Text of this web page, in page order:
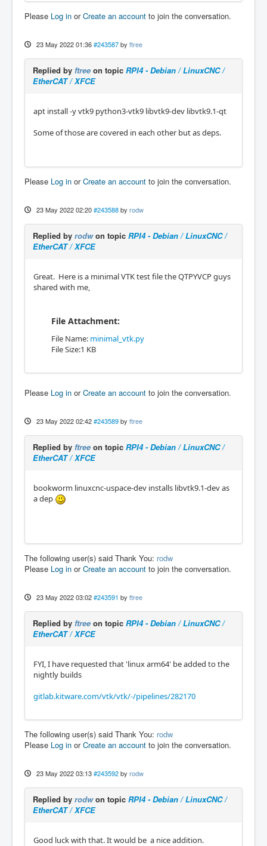
Please Log in orCreate an account to join the conversation.
23 May 2022 01:36 #243587 by ftree
Replied by ftree on topic RPI4 - Debian / LinuxCNC /
EtherCAT / XFCE
apt install -y vtk9 python3-vtk9 libvtk9-dev libvtk9.1-qt
Some of those are covered in each other but as deps.
Please Log in orCreate an account to join the conversation.
23 May 2022 02:20 #243588 by rodw
Replied by rodwon topic RPI4 - Debian / LinuxCNC /
EtherCAT / XFCE
Great. Here is a minimal VTK test file the QTPYVCP guys
shared with me,
File Attachment:
File Name: minimal_vtk.py
File Size:1 KB
Please Log in orCreate an account to join the conversation.
23 May 2022 02:42 #243589 by ftree
Replied by ftree on topic RPI4 - Debian / LinuxCNC /
EtherCAT / XFCE
bookworm linuxcnc-uspace-dev installs libvtk9.1-dev as
a dep
The following user(s) said Thank You: rodw
Please Log in orCreate an account to join the conversation.
23 May 2022 03:02 #243591 by ftree
Replied by ftree on topic RPI4 - Debian / LinuxCNC /
EtherCAT / XFCE
FYI, I have requested that 'linux arm64' be added to the
nightly builds
gitlab.kitware.com/vtk/vtk/-/pipelines/282170
The following user(s) said Thank You: rodw
Please Log in orCreate an account to join the conversation.
23 May 2022 03:13 #243592 by rodw
Replied by rodwon topic RPI4 - Debian / LinuxCNC /
EtherCAT / XFCE
Good luck with that. It would be a nice addition.